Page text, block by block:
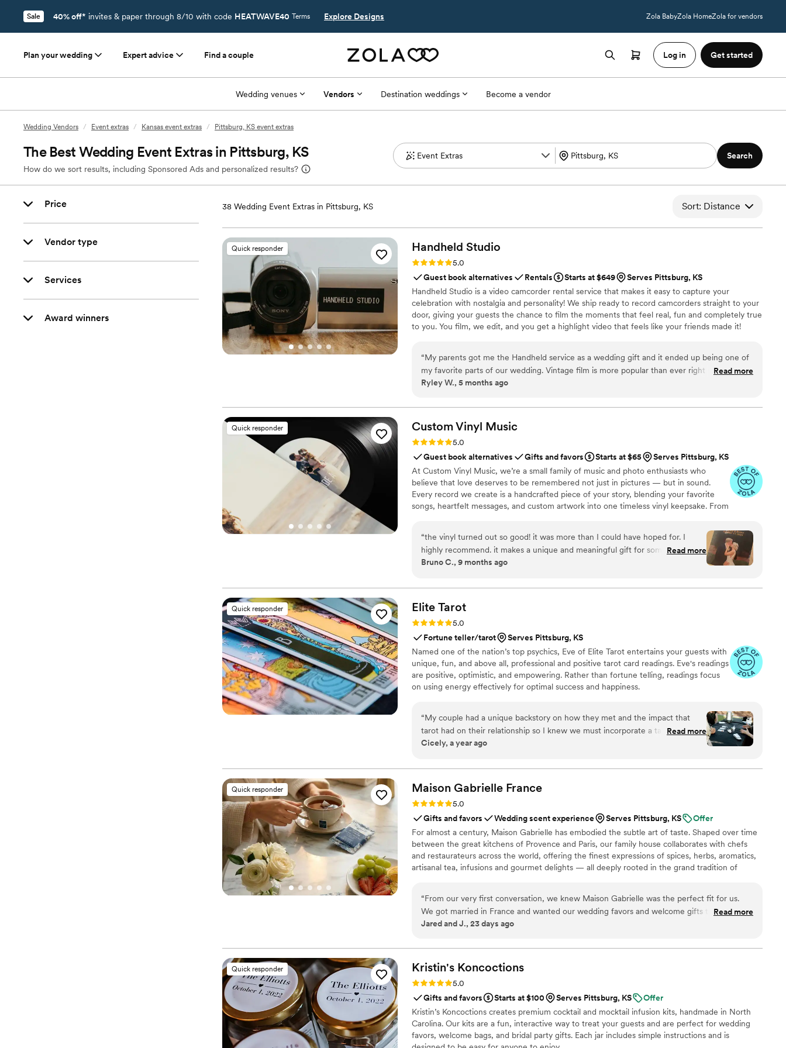
Sale 40% off* invites & paper through 8/10 with code HEATWAVE40 Terms Explore Designs Zola BabyZola HomeZola for vendors
Plan your wedding Expert advice Find a couple Log in Get started
Wedding venues Vendors Destination weddings Become a vendor
Wedding Vendors / Event extras / Kansas event extras / Pittsburg, KS event extras
The Best Wedding Event Extras in Pittsburg, KS
How do we sort results, including Sponsored Ads and personalized results?
Search
Price
Vendor type
Services
Award winners
38 Wedding Event Extras in Pittsburg, KS Sort: Distance
Quick responder Handheld Studio
Rating: 5.0 (11 reviews)
5.0
Guest book alternatives
Rentals Starts at $649
Serves Pittsburg, KS
Handheld Studio is a video camcorder rental service that makes it easy to capture your
celebration with nostalgia and personality! We ship ready to record camcorders straight to your
door, giving your guests the chance to film the moments that feel real, fun and completely true
to you. You film, we edit, and you get a highlight video that feels like your friends made it!
“My parents got me the Handheld service as a wedding gift and it ended up being one of
my favorite parts of our wedding. Vintage film is more popular than ever right now, and it
was so special having our wedding captured on a vintage camcorder by our friends and
and candid, and I love that I can even put clips side-by-side with my parents’ wedding film.
It made the whole experience feel really nostalgic and meaningful.
Read more
Ryley W., 5 months ago
Quick responder Custom Vinyl Music
Rating: 5.0 (7 reviews)
5.0
Guest book alternatives
Gifts and favors Starts at $65
Serves Pittsburg, KS
At Custom Vinyl Music, we’re a small family of music and photo enthusiasts who
believe that love deserves to be remembered not just in pictures — but in sound.
Every record we create is a handcrafted piece of your story, blending your favorite
songs, heartfelt messages, and custom artwork into one timeless vinyl keepsake. From
soundtrack. Each disc is made with care, color, and meaning — a true heirloom that
captures not only music, but memory, art, and love in perfect harmony
“the vinyl turned out so good! it was more than I could have hoped for. I
highly recommend. it makes a unique and meaningful gift for someone very
important in your life”
Read more
Bruno C., 9 months ago
Quick responder Elite Tarot
Rating: 5.0 (7 reviews)
5.0
Fortune teller/tarot
Serves Pittsburg, KS
Named one of the nation’s top psychics, Eve of Elite Tarot entertains your guests with
unique, fun, and above all, professional and positive tarot card readings. Eve's readings
are positive, optimistic, and empowering. Rather than fortune telling, readings focus
on using energy effectively for optimal success and happiness.
“My couple had a unique backstory on how they met and the impact that
tarot had on their relationship so I knew we must incorporate a tarot card
reader into their wedding festivities. I found Elite Tarot and after speaking to
most importantly she was very knowledgable in how her services best fit an
event setting. Guests loved it, the couple loved it, and I was so thrilled at her
services from start to finish.”
Read more
Cicely, a year ago
Quick responder Maison Gabrielle France
Rating: 5.0 (6 reviews)
5.0
Gifts and favors
Wedding scent experience Serves Pittsburg, KS
Offer
For almost a century, Maison Gabrielle has embodied the subtle art of taste. Shaped over time
between the great kitchens of Provence and Paris, our family house collaborates with chefs
and restaurateurs across the world, offering the finest expressions of spices, herbs, aromatics,
artisanal tea, infusions and gourmet delights — all deeply rooted in the grand tradition of
cooking with the same precision and elegance found in the most refined restaurants.
“From our very first conversation, we knew Maison Gabrielle was the perfect fit for us.
We got married in France and wanted our wedding favors and welcome gifts to truly
reflect who we are as a couple and create an immersive French experience for our guests.
impossible until we found Maison Gabrielle. The team was incredibly professional,
collaborative, and easy to work with. They listened to every idea, brought thoughtful
rooms and bespoke wedding favors. Our guests couldn't stop talking about them and kept
asking where we found them. What truly made Maison Gabrielle exceptional was
everything they did beyond the products. As an incredibly kind gesture, they even helped
coordinate with our French wedding planner and several local vendors. Having an English-
speaking team by our side throughout the planning process made such a difference and
Read more
Jared and J., 23 days ago
Quick responder Kristin's Koncoctions
Rating: 5.0 (5 reviews)
5.0
Gifts and favors
Starts at $100 Serves Pittsburg, KS
Offer
Kristin’s Koncoctions creates premium cocktail and mocktail infusion kits, handmade in North
Carolina. Our kits are a fun, interactive way to treat your guests and are perfect for wedding
favors, welcome bags, and bridal party gifts. Each jar includes simple instructions and is